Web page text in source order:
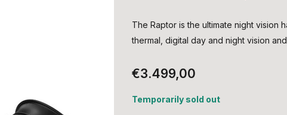
The Raptor is the ultimate night vision
thermal, digital day and night vision
€3.499,00
Temporarily sold out